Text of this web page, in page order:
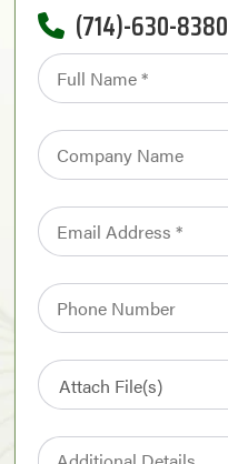
(714)-630-8380